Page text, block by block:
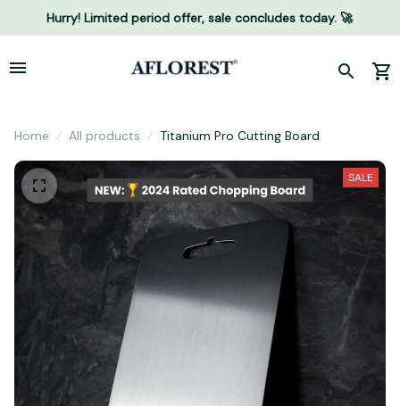
Hurry! Limited period offer, sale concludes today. 🚀
Home All products Titanium Pro Cutting Board
SALE